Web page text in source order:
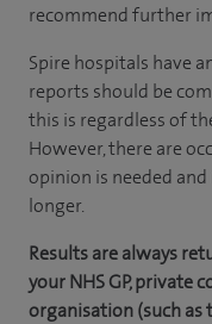
recommend further
Spire hospitals have
reports should be
this is regardless of
However, there are
opinion is needed
longer.
Results are always
your NHS GP, private
organisation (such as